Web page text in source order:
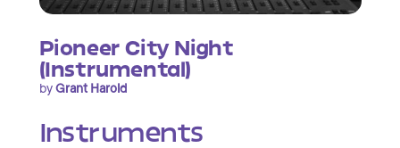
Pioneer City Night
(Instrumental)
byGrant Harold
Instruments